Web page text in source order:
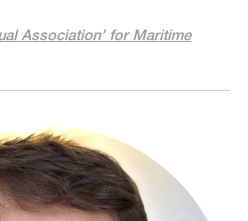
Association’ for Maritime